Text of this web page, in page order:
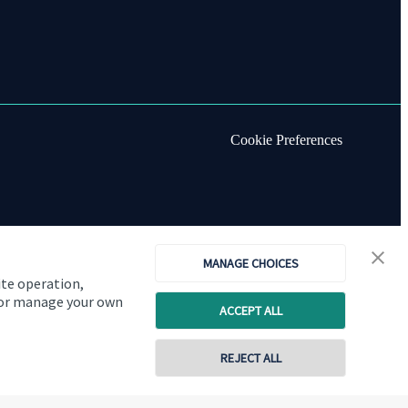
operation,
manage your own
MANAGE CHOICES
ACCEPT ALL
REJECT ALL
Cookie Preferences